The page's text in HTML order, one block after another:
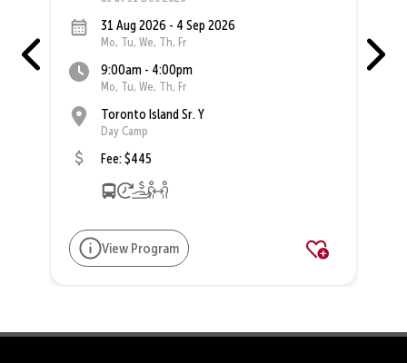
31 Aug 2026 - 4 Sep 2026
Mo, Tu, We, Th, Fr
9:00am - 4:00pm
Mo, Tu, We, Th, Fr
Toronto Island Sr. Y
Day Camp
Fee: $445
View Program